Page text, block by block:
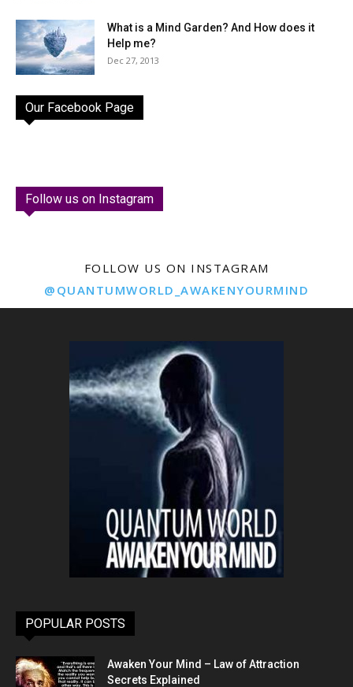
What is a Mind Garden? And How does it
Help me?
Dec 27, 2013
Our Facebook Page
Follow us on Instagram
FOLLOW US ON INSTAGRAM
@QUANTUMWORLD_AWAKENYOURMIND
POPULAR POSTS
Awaken Your Mind – Law of Attraction
Secrets Explained